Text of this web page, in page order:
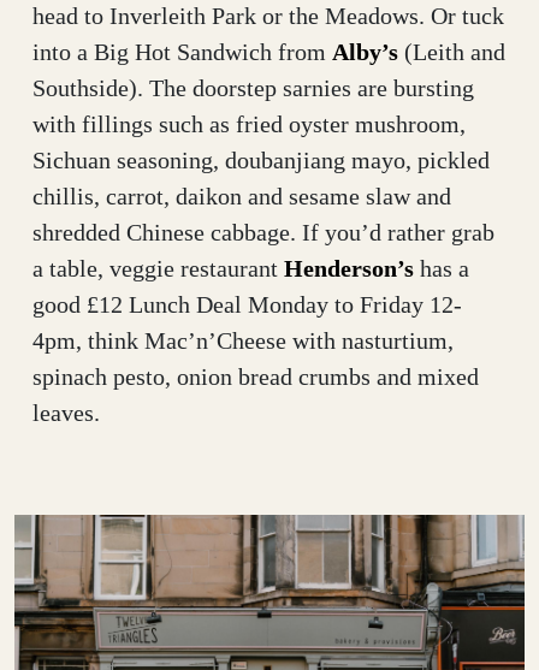
head to Inverleith Park or the Meadows. Or tuck
into a Big Hot Sandwich from Alby’s (Leith and
Southside). The doorstep sarnies are bursting
with fillings such as fried oyster mushroom,
Sichuan seasoning, doubanjiang mayo, pickled
chillis, carrot, daikon and sesame slaw and
shredded Chinese cabbage. If you’d rather grab
a table, veggie restaurant Henderson’s has a
good £12 Lunch Deal Monday to Friday 12-
4pm, think Mac’n’Cheese with nasturtium,
spinach pesto, onion bread crumbs and mixed
leaves.